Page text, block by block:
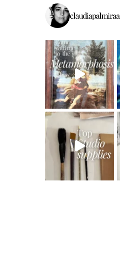
claudiapalmiraa